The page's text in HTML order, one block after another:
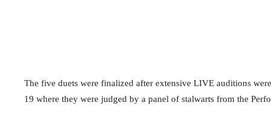
The five duets were finalized after extensive LIVE auditions
19 where they were judged by a panel of stalwarts from the